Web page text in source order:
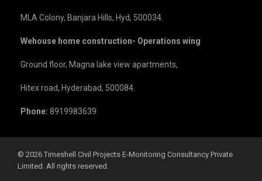
MLA Colony, Banjara Hills, Hyd, 500034.
Wehouse home construction- Operations wing
Ground floor, Magna lake view apartments,
Hitex road, Hyderabad, 500084.
Phone: 8919983639
©️ 2026 Timeshell Civil Projects E-Monitoring Consultancy Private
Limited. All rights reserved.